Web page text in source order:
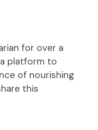
for over a
platform to
of nourishing
this